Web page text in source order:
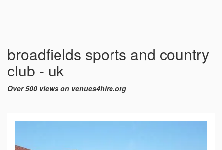
broadfields sports and country
club - uk
Over 500 views on venues4hire.org